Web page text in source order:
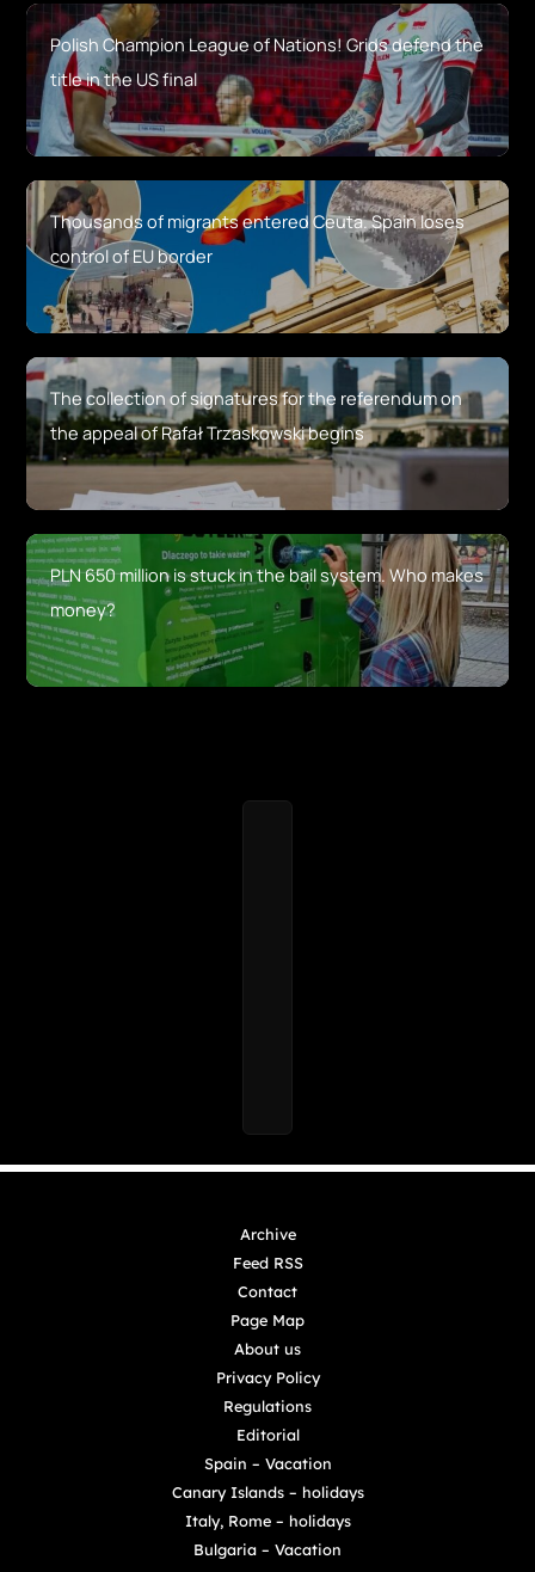
Polish Champion League of Nations! Grids defend the
title in the US final
Thousands of migrants entered Ceuta. Spain loses
control of EU border
The collection of signatures for the referendum on
the appeal of Rafał Trzaskowski begins
PLN 650 million is stuck in the bail system. Who makes
money?
Archive
Feed RSS
Contact
Page Map
About us
Privacy Policy
Regulations
Editorial
Spain – Vacation
Canary Islands – holidays
Italy, Rome – holidays
Bulgaria – Vacation